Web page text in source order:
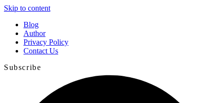
Skip to content
Blog
Author
Privacy Policy
Contact Us
Subscribe